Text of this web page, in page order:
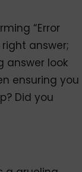
“Error
answer;
answer look
ensuring you
Did you